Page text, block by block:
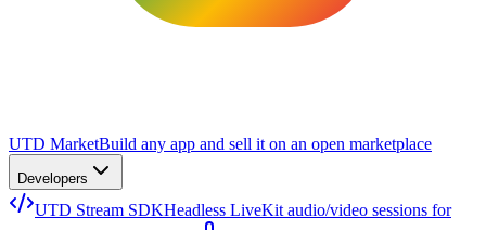
UTD MarketBuild any app and sell it on an open marketplace
Developers
UTD Stream SDKHeadless LiveKit audio/video sessions for